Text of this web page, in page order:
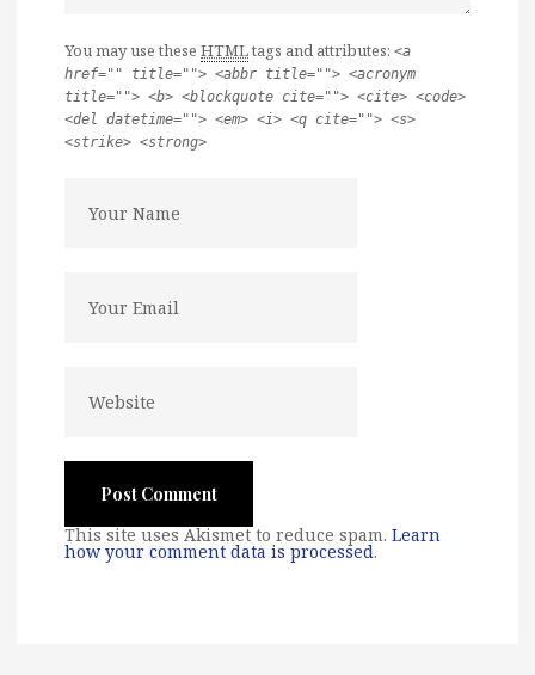
You may use these HTMLtags and attributes: <a
href="" title=""> <abbr title=""> <acronym
title=""> <b> <blockquote cite=""> <cite> <code>
<del datetime=""> <em> <i> <q cite=""> <s>
<strike> <strong>
This site uses Akismet to reduce spam. Learn
how your comment data is processed.